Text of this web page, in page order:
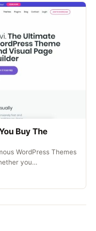
Buy The
WordPress Themes
you…